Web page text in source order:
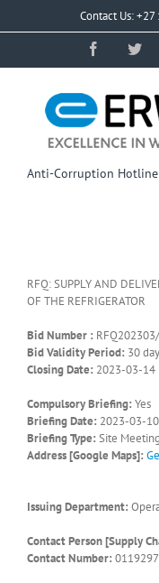
Contact Us:
Facebook
Anti-Corruption
RFQ: SUPPLY AND
OF THE REFRIGERATOR
Bid Number :
Bid Validity Period: 30
Closing Date: 2023-03-14
Compulsory Briefing: Yes
Briefing Date: 2023-03-
Briefing Type: Site Meeting
Address [Google Maps]:
Issuing Department:
Contact Person [Supply
Contact Number: